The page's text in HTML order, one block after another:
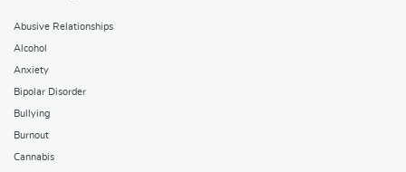
Abusive Relationships
Alcohol
Anxiety
Bipolar Disorder
Bullying
Burnout
Cannabis